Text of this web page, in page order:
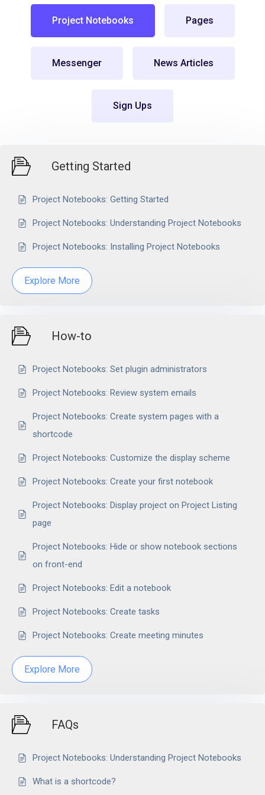
Project Notebooks Pages
Messenger News Articles
Sign Ups
Getting Started
Project Notebooks: Getting Started
Project Notebooks: Understanding Project Notebooks
Project Notebooks: Installing Project Notebooks
Explore More
How-to
Project Notebooks: Set plugin administrators
Project Notebooks: Review system emails
Project Notebooks: Create system pages with a
shortcode
Project Notebooks: Customize the display scheme
Project Notebooks: Create your first notebook
Project Notebooks: Display project on Project Listing
page
Project Notebooks: Hide or show notebook sections
on front-end
Project Notebooks: Edit a notebook
Project Notebooks: Create tasks
Project Notebooks: Create meeting minutes
Explore More
FAQs
Project Notebooks: Understanding Project Notebooks
What is a shortcode?